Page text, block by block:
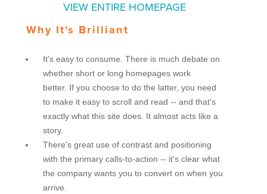
VIEW ENTIRE HOMEPAGE
Why It's Brilliant
It's easy to consume. There is much debate on
whether short or long homepages work
better. If you choose to do the latter, you need
to make it easy to scroll and read -- and that's
exactly what this site does. It almost acts like a
story.
There's great use of contrast and positioning
with the primary calls-to-action -- it's clear what
the company wants you to convert on when you
arrive.